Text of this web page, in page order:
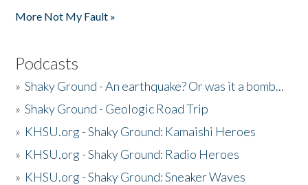
More Not My Fault »
Podcasts
»Shaky Ground - An earthquake? Or was it a bomb...
»Shaky Ground - Geologic Road Trip
» KHSU.org - Shaky Ground: Kamaishi Heroes
» KHSU.org - Shaky Ground: Radio Heroes
» KHSU.org - Shaky Ground: Sneaker Waves